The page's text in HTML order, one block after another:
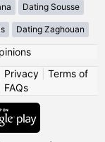
Dating Sousse
Dating Zaghouan
Privacy| Terms of
FAQs